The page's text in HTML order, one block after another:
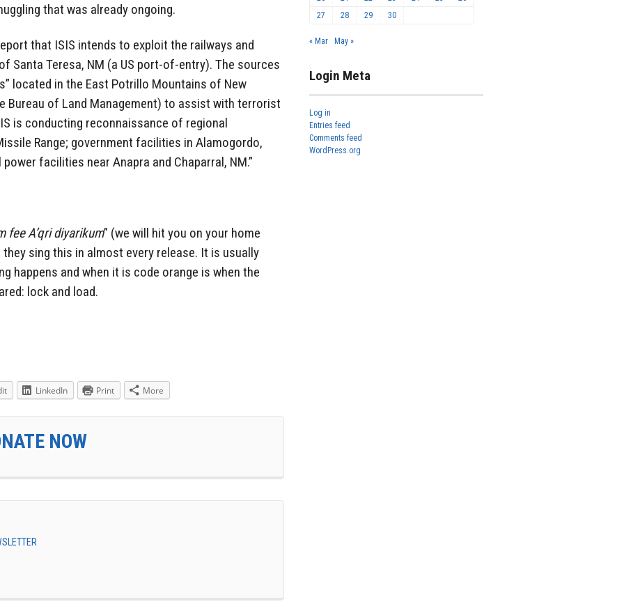
that was already ongoing.
that ISIS intends to exploit the railways and
Santa Teresa, NM (a US port-of-entry). The sources
located in the East Potrillo Mountains of New
Bureau of Land Management) to assist with terrorist
is conducting reconnaissance of regional
Range; government facilities in Alamogordo,
facilities near Anapra and Chaparral, NM.”
fee A’qri diyarikum” (we will hit you on your home
sing this in almost every release. It is usually
happens and when it is code orange is when the
lock and load.
LinkedIn Print More
NOW
27
28 29 30
« Mar May »
Login Meta
Log in
Entries feed
Comments feed
WordPress.org